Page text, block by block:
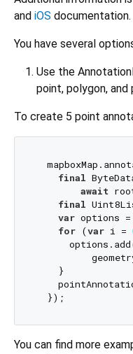
and iOS documentation.
You have several
Use the
point, polygon, and
To create 5 point
final
await
final
var options =
for (var i =
    }
You can find more